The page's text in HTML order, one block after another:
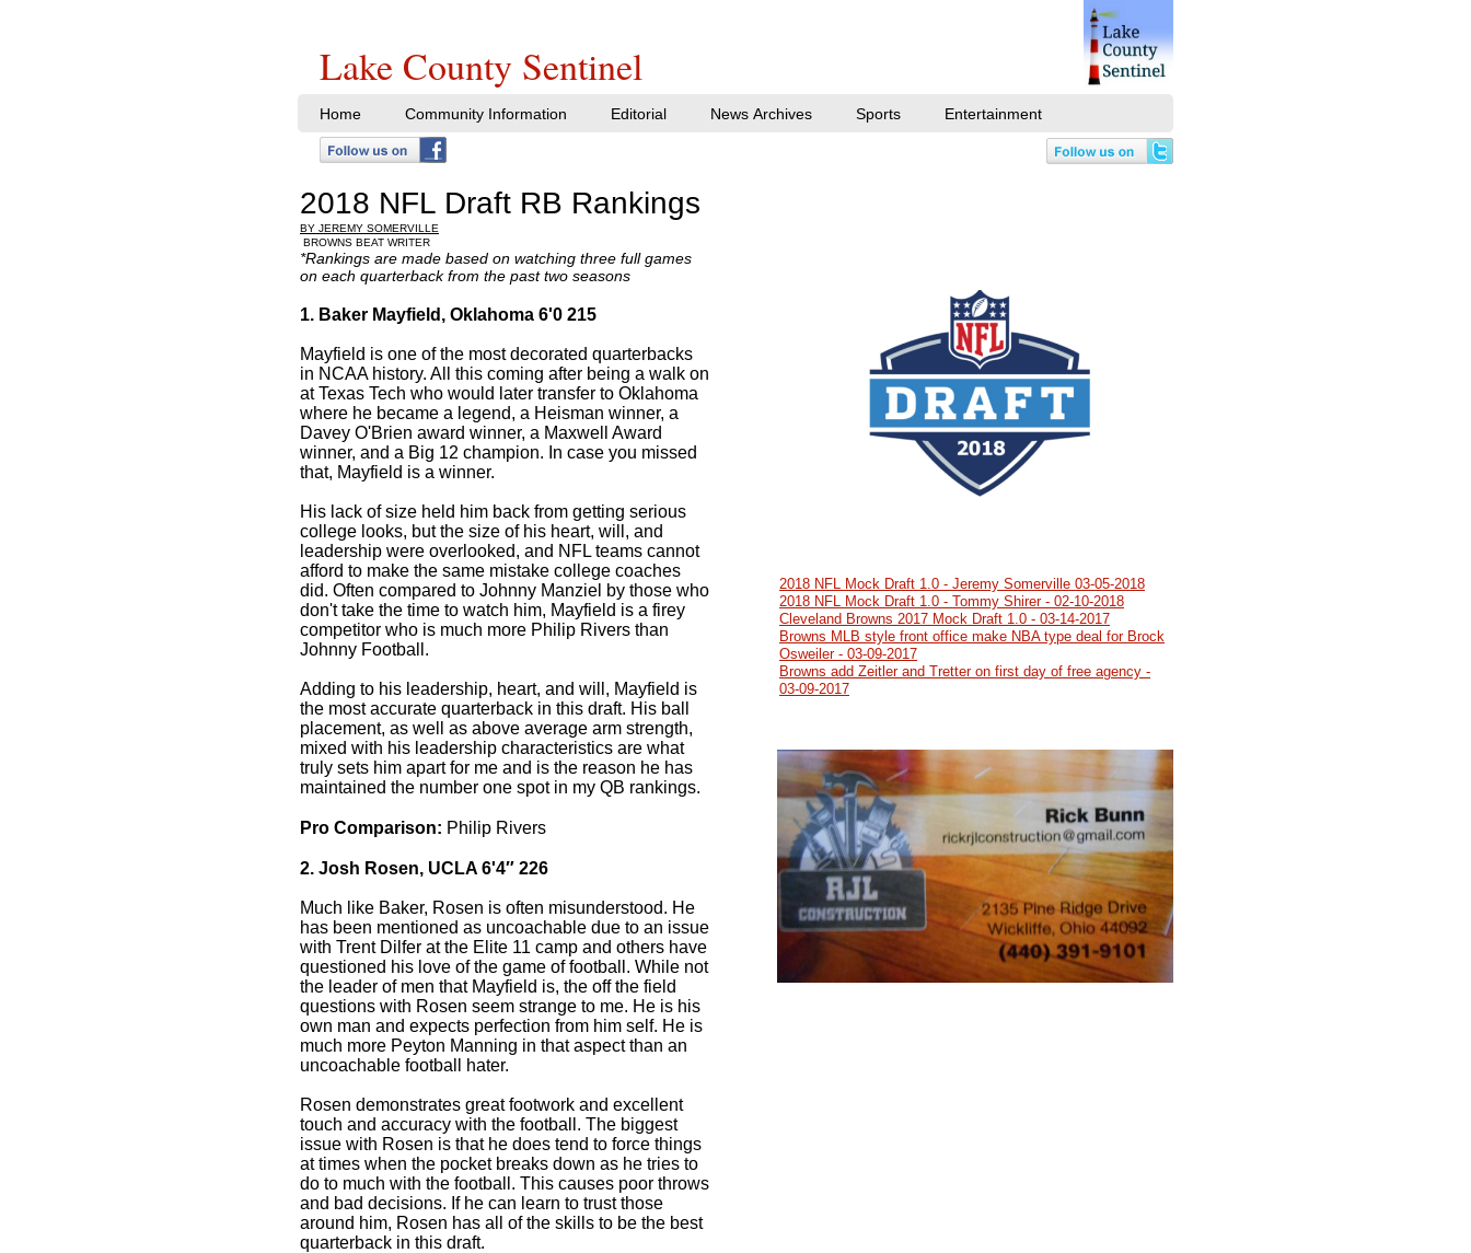
2018 NFL Draft RB Rankings
BY JEREMY SOMERVILLE
BROWNS BEAT WRITER
*Rankings are made based on watching three full games
on each quarterback from the past two seasons
1. Baker Mayfield, Oklahoma 6'0 215
Mayfield is one of the most decorated quarterbacks
in NCAA history. All this coming after being a walk on
at Texas Tech who would later transfer to Oklahoma
where he became a legend, a Heisman winner, a
Davey O'Brien award winner, a Maxwell Award
winner, and a Big 12 champion. In case you missed
that, Mayfield is a winner.
His lack of size held him back from getting serious
college looks, but the size of his heart, will, and
leadership were overlooked, and NFL teams cannot
afford to make the same mistake college coaches
did. Often compared to Johnny Manziel by those who
don't take the time to watch him, Mayfield is a firey
competitor who is much more Philip Rivers than
Johnny Football.
Adding to his leadership, heart, and will, Mayfield is
the most accurate quarterback in this draft. His ball
placement, as well as above average arm strength,
mixed with his leadership characteristics are what
truly sets him apart for me and is the reason he has
maintained the number one spot in my QB rankings.
Pro Comparison: Philip Rivers
2. Josh Rosen, UCLA 6'4″ 226
Much like Baker, Rosen is often misunderstood. He
has been mentioned as uncoachable due to an issue
with Trent Dilfer at the Elite 11 camp and others have
questioned his love of the game of football. While not
the leader of men that Mayfield is, the off the field
questions with Rosen seem strange to me. He is his
own man and expects perfection from him self. He is
much more Peyton Manning in that aspect than an
uncoachable football hater.
Rosen demonstrates great footwork and excellent
touch and accuracy with the football. The biggest
issue with Rosen is that he does tend to force things
at times when the pocket breaks down as he tries to
do to much with the football. This causes poor throws
and bad decisions. If he can learn to trust those
around him, Rosen has all of the skills to be the best
quarterback in this draft.
Home Community Information Editorial News Archives Sports Entertainment
Lake County Sentinel
2018 NFL Mock Draft 1.0 - Jeremy Somerville 03-05-2018
2018 NFL Mock Draft 1.0 - Tommy Shirer - 02-10-2018
Cleveland Browns 2017 Mock Draft 1.0 - 03-14-2017
Browns MLB style front office make NBA type deal for Brock
Osweiler - 03-09-2017
Browns add Zeitler and Tretter on first day of free agency -
03-09-2017